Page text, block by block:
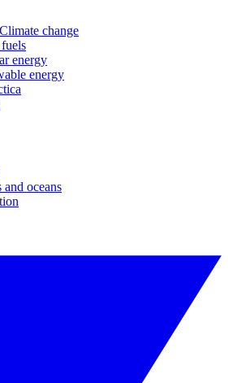
change
energy
energy
and oceans